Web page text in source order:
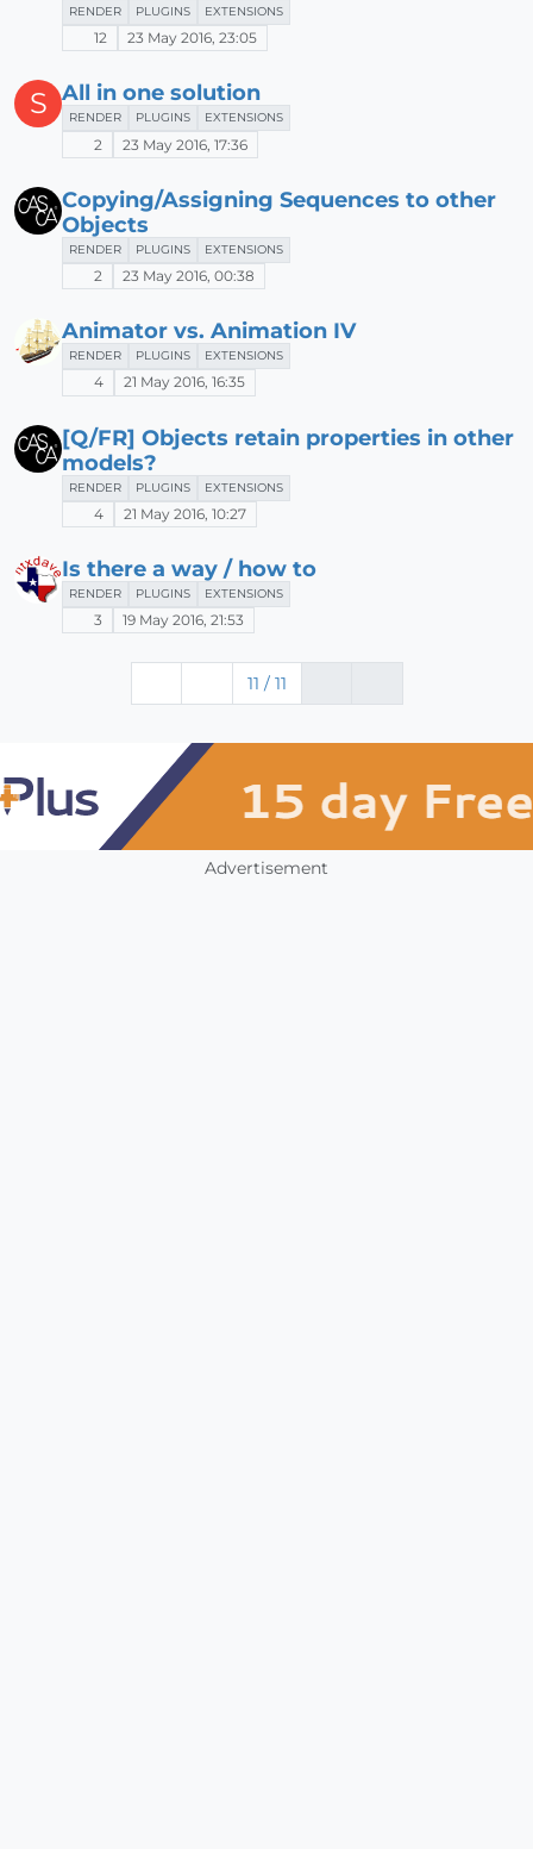
RENDER PLUGINS EXTENSIONS
12 23 May 2016, 23:05
S All in one solution
RENDER PLUGINS EXTENSIONS
2 23 May 2016, 17:36
Copying/Assigning Sequences to other
Objects
RENDER PLUGINS EXTENSIONS
2 23 May 2016, 00:38
Animator vs. Animation IV
RENDER PLUGINS EXTENSIONS
4 21 May 2016, 16:35
[Q/FR] Objects retain properties in other
models?
RENDER PLUGINS EXTENSIONS
4 21 May 2016, 10:27
Is there a way / how to
RENDER PLUGINS EXTENSIONS
3 19 May 2016, 21:53
11 / 11
Advertisement